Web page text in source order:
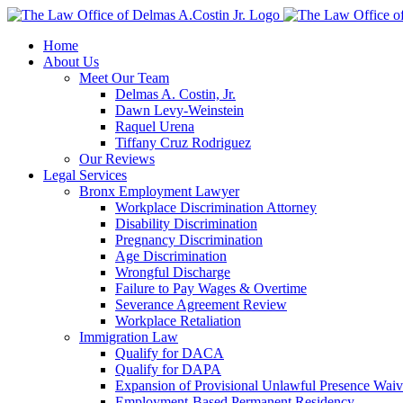
Skip
contentHome
About Us
Meet Our Team
Delmas A. Costin, Jr.
Dawn Levy-Weinstein
Raquel Urena
Tiffany Cruz Rodriguez
Our Reviews
Legal Services
Bronx Employment Lawyer
Workplace Discrimination Attorney
Disability Discrimination
Pregnancy Discrimination
Age Discrimination
Wrongful Discharge
Failure to Pay Wages & Overtime
Severance Agreement Review
Workplace Retaliation
Immigration Law
Qualify for DACA
Qualify for DAPA
Expansion of Provisional Unlawful Presence